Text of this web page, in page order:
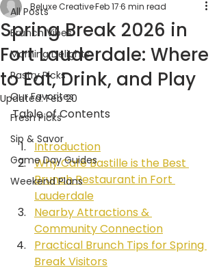
All Posts
Brunch Vibes
Morning Delights
Pastry Picks
Our Favorites
Fresh Picks
Sip & Savor
Game Day Guides
Weekend Plans
Spring Break 2026 in
Fort Lauderdale: Where
to Eat, Drink, and Play
Beluxe CreativeFeb 176 min read
Updated:Feb 20
Table of Contents
Introduction
Why Café Bastille is the Best
Brunch Restaurant in Fort
Lauderdale
Nearby Attractions &
Community Connection
Practical Brunch Tips for Spring
Break Visitors